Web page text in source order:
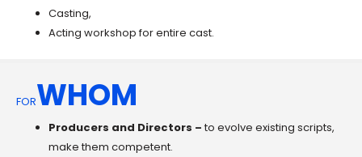
Casting,
Acting workshop for entire cast.
FORWHOM
Producers and Directors –to evolve existing scripts,
make them competent.